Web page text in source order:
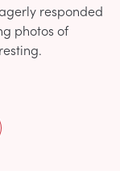
responded
photos of